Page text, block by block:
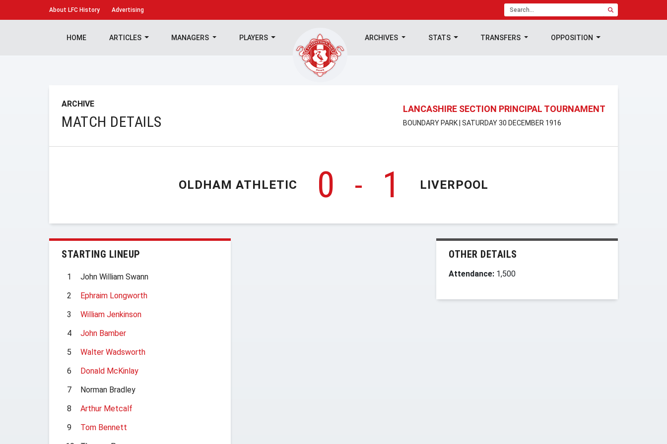
About LFC History Advertising
HOME ARTICLES MANAGERS PLAYERS ARCHIVES STATS TRANSFERS OPPOSITION
ARCHIVE
MATCH DETAILS
LANCASHIRE SECTION PRINCIPAL TOURNAMENT
BOUNDARY PARK | SATURDAY 30 DECEMBER 1916
OLDHAM ATHLETIC 0 - 1 LIVERPOOL
STARTING LINEUP
1
John William Swann
2
Ephraim Longworth
3
William Jenkinson
4
John Bamber
5
Walter Wadsworth
6
Donald McKinlay
7
Norman Bradley
8
Arthur Metcalf
9
Tom Bennett
OTHER DETAILS
Attendance: 1,500